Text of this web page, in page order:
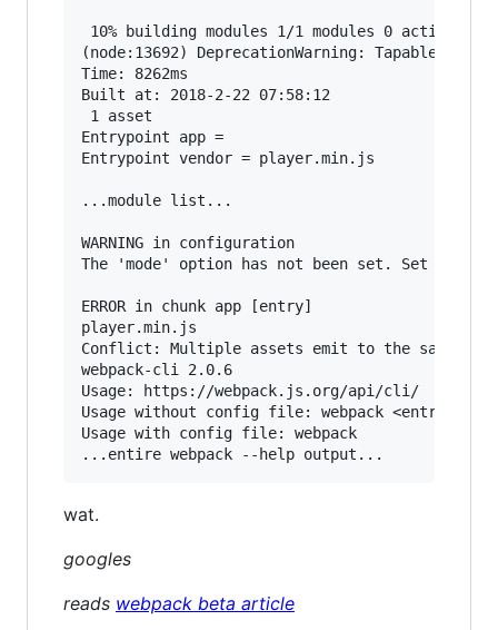
10% building modules 1/1 modules 0
(node:13692) DeprecationWarning:
Time: 8262ms
Built at: 2018-2-22 07:58:12
1 asset
Entrypoint app =
Entrypoint vendor = player.min.js
...module list...
WARNING in configuration
The 'mode' option has not been set. Set
ERROR in chunk app [entry]
player.min.js
Conflict: Multiple assets emit to the same
webpack-cli 2.0.6
Usage: https://webpack.js.org/api/cli/
Usage without config file: webpack <entry>
Usage with config file: webpack
wat.
googles
reads webpack beta article